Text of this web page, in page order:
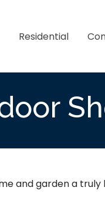
Residential
and garden a